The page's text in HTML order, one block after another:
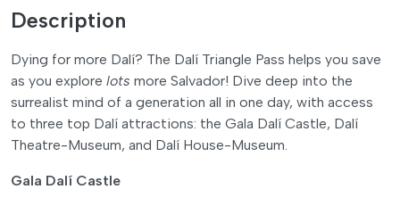
Description
Dying for more Dalí? The Dalí Triangle Pass helps you save
as you explore lots more Salvador! Dive deep into the
surrealist mind of a generation all in one day, with access
to three top Dalí attractions: the Gala Dalí Castle, Dalí
Theatre-Museum, and Dalí House-Museum.
Gala Dalí Castle